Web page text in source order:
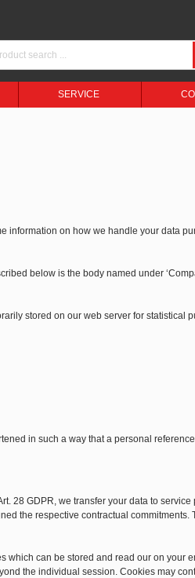
SERVICE
information on how we handle your data
below is the body named under
stored on our web server for
in such a way that a personal
28 GDPR, we transfer your data to
the respective contractual
which can be stored and read our on
the individual session. Cookies may